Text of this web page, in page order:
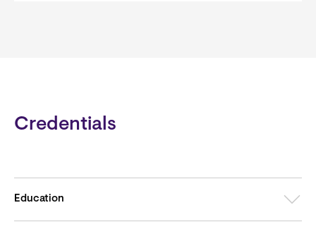
Credentials
Education